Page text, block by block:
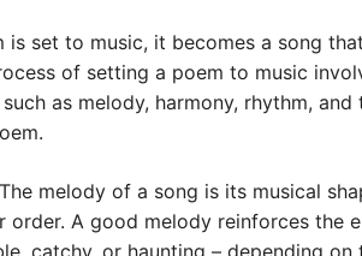
is set to music, it becomes a song
of setting a poem to music
as melody, harmony, rhythm,
melody of a song is its musical
order. A good melody reinforces the
catchy, or haunting – depending